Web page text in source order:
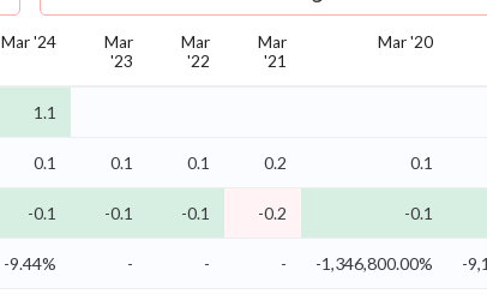
Mar '24
Mar
'23
Mar
'22
Mar
'21
Mar '20
1.1
0.1 0.1 0.1 0.2 0.1
-0.1 -0.1 -0.1 -0.2 -0.1
-9.44% - - - -1,346,800.00% -